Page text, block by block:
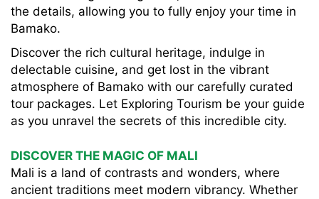
the details, allowing you to fully enjoy your time in
Bamako.
Discover the rich cultural heritage, indulge in
delectable cuisine, and get lost in the vibrant
atmosphere of Bamako with our carefully curated
tour packages. Let Exploring Tourism be your guide
as you unravel the secrets of this incredible city.
DISCOVER THE MAGIC OF MALI
Mali is a land of contrasts and wonders, where
ancient traditions meet modern vibrancy. Whether